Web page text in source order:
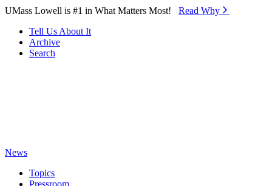
Skip to Main Content
UMass Lowell is #1 in What Matters Most! Read Why⁠
Tell Us About It
Archive
Search
News
Topics
Pressroom